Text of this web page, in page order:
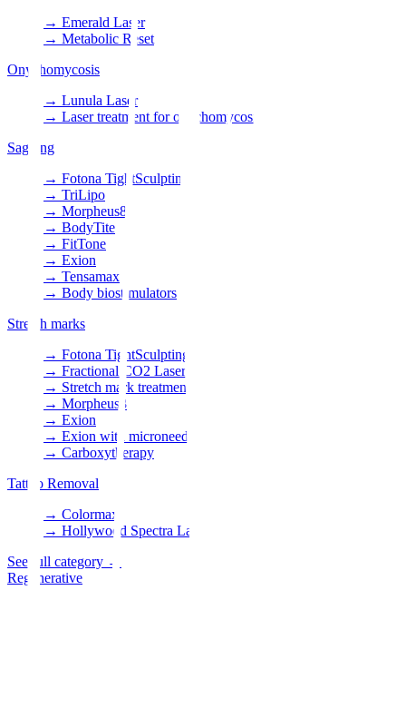
→ Emerald Laser
→ Metabolic Reset
Onychomycosis
→ Lunula Laser
→ Laser treatment for onychomycosis
Sagging
→ Fotona TightSculpting
→ TriLipo
→ Morpheus8
→ BodyTite
→ FitTone
→ Exion
→ Tensamax
→ Body biostimulators
Stretch marks
→ Fotona TightSculpting
→ Fractional CO2 Laser
→ Stretch mark treatment
→ Morpheus8
→ Exion
→ Exion with microneedles
→ Carboxytherapy
Tattoo Removal
→ Colormax
→ Hollywood Spectra Laser
See full category →
Regenerative